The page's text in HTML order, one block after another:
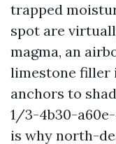
trapped
spot are
magma, an
limestone filler
anchors to
1/3-4b30-
is why north-